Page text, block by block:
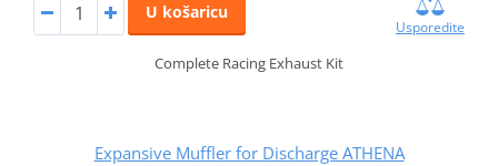
U košaricu
Usporedite
Complete Racing Exhaust Kit
Expansive Muffler for Discharge ATHENA